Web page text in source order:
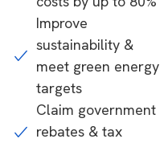
Improve
sustainability &
meet green energy
targets
Claim government
rebates & tax